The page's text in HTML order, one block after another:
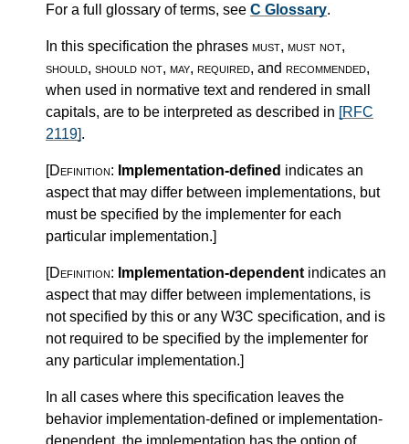
For a full glossary of terms, see C Glossary.
In this specification the phrases must, must not,
should, should not, may, required, and recommended,
when used in normative text and rendered in small
capitals, are to be interpreted as described in [RFC
2119].
[Definition: Implementation-defined indicates an
aspect that may differ between implementations, but
must be specified by the implementer for each
particular implementation.]
[Definition: Implementation-dependent indicates an
aspect that may differ between implementations, is
not specified by this or any W3C specification, and is
not required to be specified by the implementer for
any particular implementation.]
In all cases where this specification leaves the
behavior implementation-defined or implementation-
dependent, the implementation has the option of